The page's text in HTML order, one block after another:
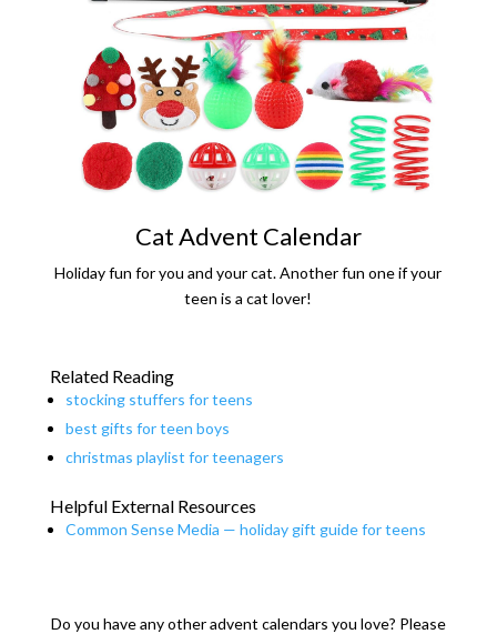
Cat Advent Calendar
Holiday fun for you and your cat. Another fun one if your
teen is a cat lover!
Related Reading
stocking stuffers for teens
best gifts for teen boys
christmas playlist for teenagers
Helpful External Resources
Common Sense Media — holiday gift guide for teens
Do you have any other advent calendars you love? Please